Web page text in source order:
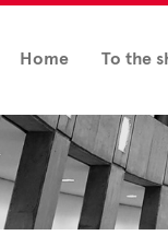
Home To the